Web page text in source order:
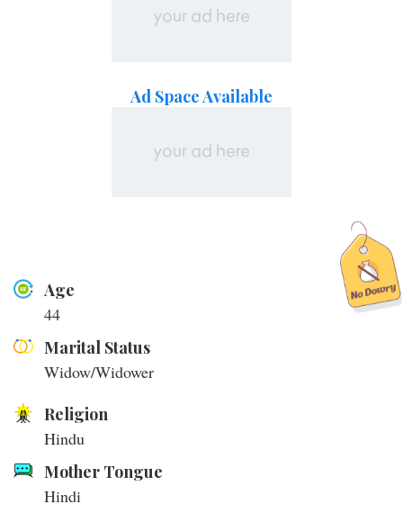
Ad Space Available
Age
44
Marital Status
Widow/Widower
Religion
Hindu
Mother Tongue
Hindi